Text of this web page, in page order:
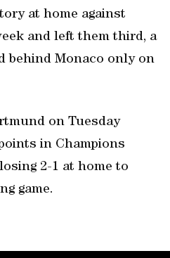
at home against
and left them third, a
behind Monaco only on
on Tuesday
in Champions
2-1 at home to
game.